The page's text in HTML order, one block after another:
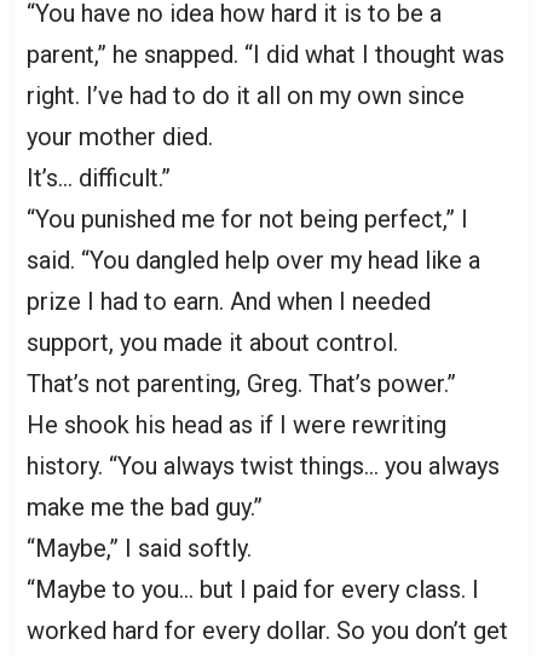
“You have no idea how hard it is to be a
parent,” he snapped. “I did what I thought was
right. I’ve had to do it all on my own since
your mother died.
It’s… difficult.”
“You punished me for not being perfect,” I
said. “You dangled help over my head like a
prize I had to earn. And when I needed
support, you made it about control.
That’s not parenting, Greg. That’s power.”
He shook his head as if I were rewriting
history. “You always twist things… you always
make me the bad guy.”
“Maybe,” I said softly.
“Maybe to you… but I paid for every class. I
worked hard for every dollar. So you don’t get